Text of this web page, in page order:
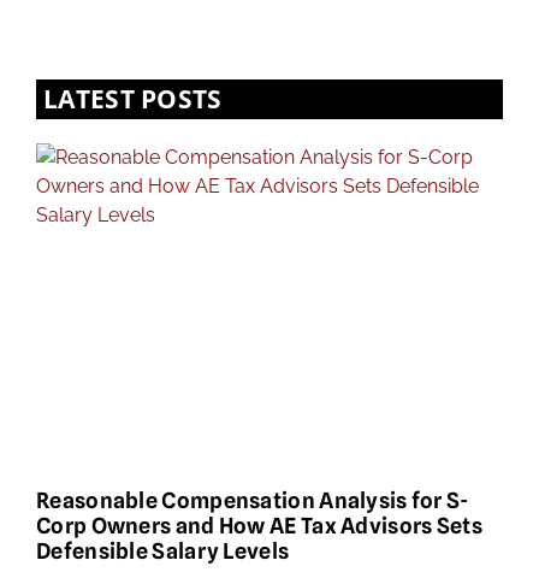
LATEST POSTS
Reasonable Compensation Analysis for S-
Corp Owners and How AE Tax Advisors Sets
Defensible Salary Levels